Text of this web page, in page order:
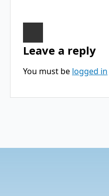
Leave a reply
You must be logged in